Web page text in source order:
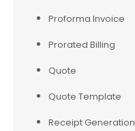
Proforma Invoice
Prorated Billing
Quote
Quote Template
Receipt Generation